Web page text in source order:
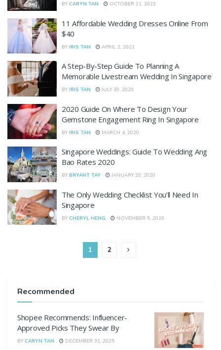
BY CARYN TAN OCTOBER 21, 2022
11 Affordable Wedding Dresses Online From
$40
BY IRIS TAN APRIL 2, 2021
A Step-By-Step Guide To Planning A
Memorable Livestream Wedding In Singapore
BY IRIS TAN JULY 30, 2020
2020 Guide On Where To Design Your
Gemstone Engagement Ring In Singapore
BY IRIS TAN MARCH 4, 2020
Singapore Weddings: Guide To Wedding Ang
Bao Rates 2020
BY BRYANT TAY JANUARY 29, 2020
The Only Wedding Checklist You’ll Need In
Singapore
BY CHERYL HENG NOVEMBER 5, 2019
1 2
Recommended
Shopee Recommends: Influencer-
Approved Picks They Swear By
BY CARYN TAN DECEMBER 31, 2025